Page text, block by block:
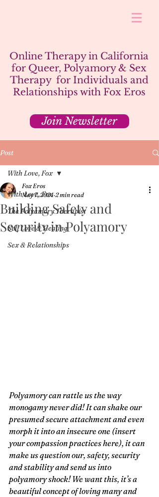
Online Therapy in California
for Queer, Polyamory & Sex
Therapy for Individuals and
Relationships with Fox Eros
Join Newsletter
Post
With Love, Fox
The Polyamory Therapist
Self Love & Healing
Sex & Relationships
With Love, Fox
Building Safety and
Security in Polyamory
Fox Eros
May 7, 2024 2 min read
Polyamory can rattle us the way
monogamy never did! It can shake our
presumed secure attachment and even
morph it into an insecure one (insert
your compassion practices here), it can
make us question our, safety, security
and stability and send us into
polyamory shock! We want this, it’s a
beautiful concept of loving many and